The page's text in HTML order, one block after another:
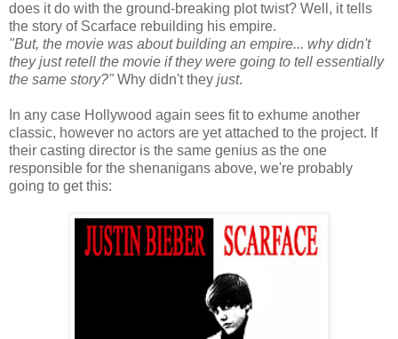
does it do with the ground-breaking plot twist? Well, it tells
the story of Scarface rebuilding his empire.
"But, the movie was about building an empire... why didn't
they just retell the movie if they were going to tell essentially
the same story?" Why didn't they just.
In any case Hollywood again sees fit to exhume another
classic, however no actors are yet attached to the project. If
their casting director is the same genius as the one
responsible for the shenanigans above, we're probably
going to get this: